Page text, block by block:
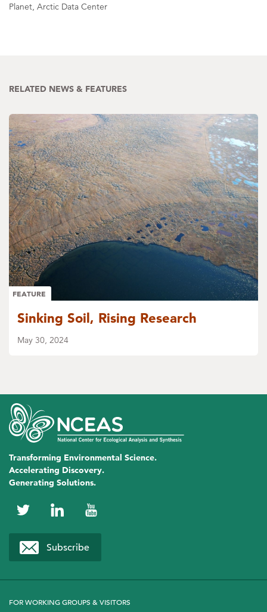
Planet, Arctic Data Center
RELATED NEWS & FEATURES
FEATURE
Sinking Soil, Rising Research
May 30, 2024
Transforming Environmental Science.
Accelerating Discovery.
Generating Solutions.
NCEAS
on
Twitter
NCEAS
on
LinkedIn
NCEAS
YouTube
Subscribe
FOR WORKING GROUPS & VISITORS